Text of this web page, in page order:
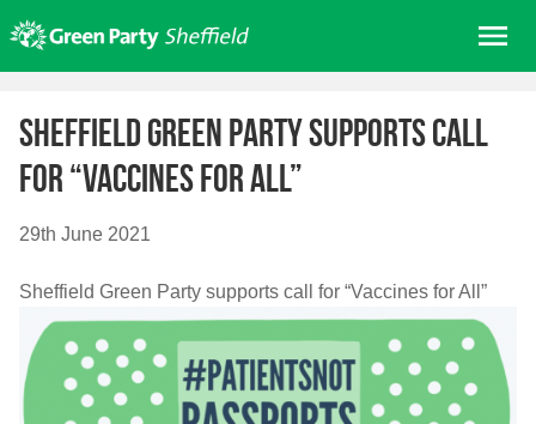
to
content
About us
Get involved
Join
Elections
News
Sheffield Green Party supports call
for “Vaccines for All”
29th June 2021
Sheffield Green Party supports call for “Vaccines for All”